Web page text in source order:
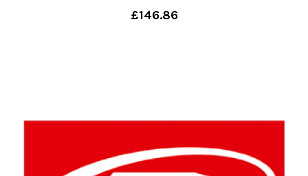
£146.86